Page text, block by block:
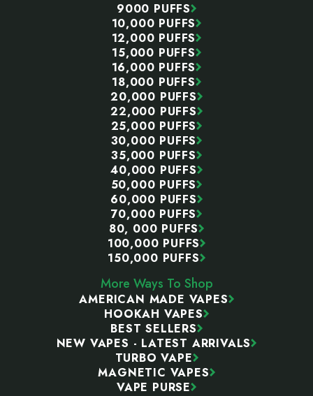
9000 PUFFS
10,000 PUFFS
12,000 PUFFS
15,000 PUFFS
16,000 PUFFS
18,000 PUFFS
20,000 PUFFS
22,000 PUFFS
25,000 PUFFS
30,000 PUFFS
35,000 PUFFS
40,000 PUFFS
50,000 PUFFS
60,000 PUFFS
70,000 PUFFS
80, 000 PUFFS
100,000 PUFFS
150,000 PUFFS
More Ways To Shop
AMERICAN MADE VAPES
HOOKAH VAPES
BEST SELLERS
NEW VAPES - LATEST ARRIVALS
TURBO VAPE
MAGNETIC VAPES
VAPE PURSE